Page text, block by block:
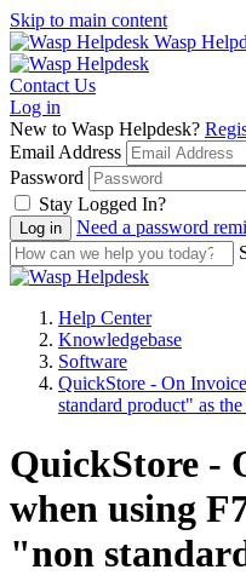
Skip to main content
Wasp
Contact Us
Log in
New to Wasp Helpdesk?
Email Address
Password
Stay Logged In?
Need a password
Help Center
Knowledgebase
Software
QuickStore - On
standard product" as
QuickStore -
when using
"non